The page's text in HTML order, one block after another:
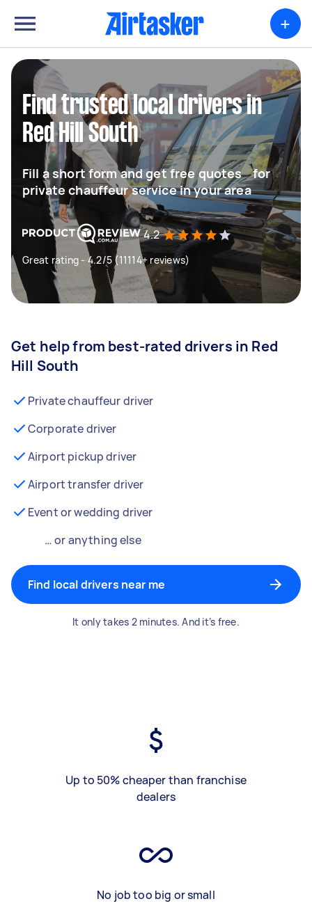
+
Find trusted local drivers in
Red Hill South
Fill a short form and get free quotes for
private chauffeur service in your area
4.2
Great rating - 4.2/5 (11114+ reviews)
Get help from best-rated drivers in Red
Hill South
Private chauffeur driver
Corporate driver
Airport pickup driver
Airport transfer driver
Event or wedding driver
… or anything else
Find local drivers near me
It only takes 2 minutes. And it’s free.
Up to 50% cheaper than franchise
dealers
No job too big or small